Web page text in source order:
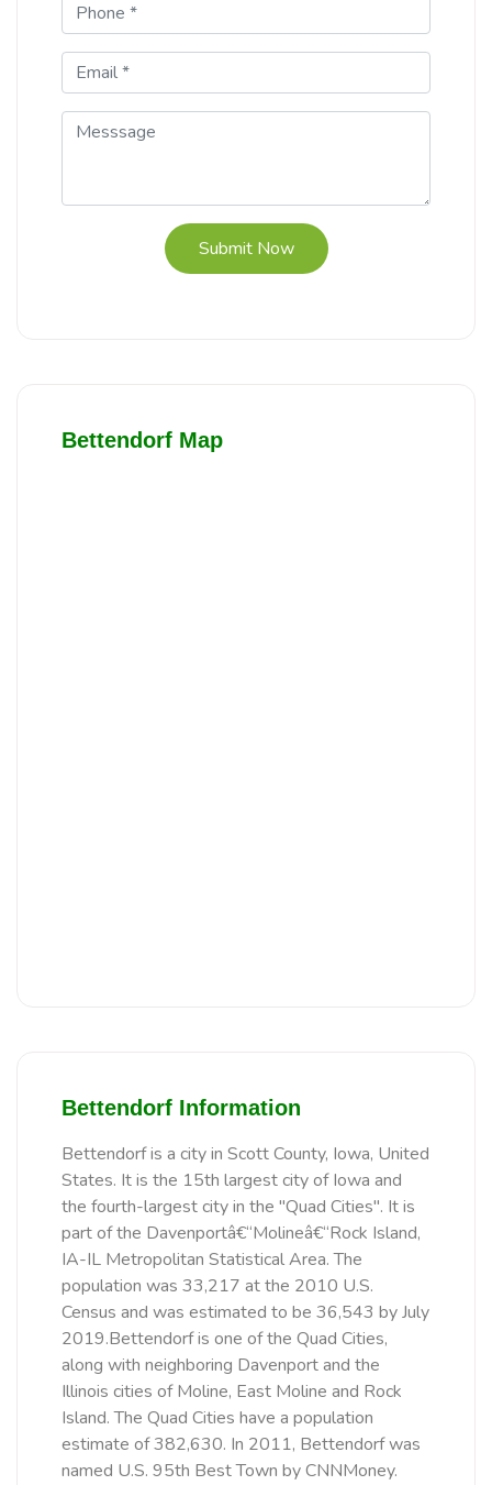
Submit Now
Bettendorf Map
Bettendorf Information
Bettendorf is a city in Scott County, Iowa, United
States. It is the 15th largest city of Iowa and
the fourth-largest city in the "Quad Cities". It is
part of the Davenportâ€“Molineâ€“Rock Island,
IA-IL Metropolitan Statistical Area. The
population was 33,217 at the 2010 U.S.
Census and was estimated to be 36,543 by July
2019.Bettendorf is one of the Quad Cities,
along with neighboring Davenport and the
Illinois cities of Moline, East Moline and Rock
Island. The Quad Cities have a population
estimate of 382,630. In 2011, Bettendorf was
named U.S. 95th Best Town by CNNMoney.